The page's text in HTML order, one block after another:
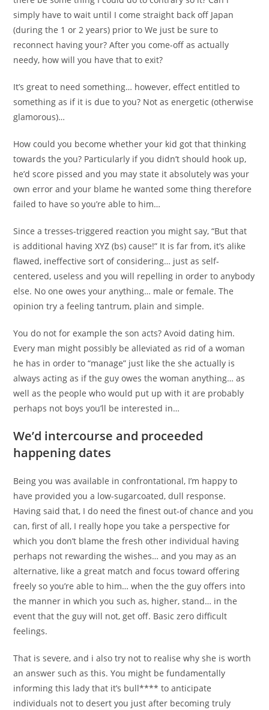
simply have to wait until I come straight back off Japan
(during the 1 or 2 years) prior to We just be sure to
reconnect having your? After you come-off as actually
needy, how will you have that to exit?
It’s great to need something… however, effect entitled to
something as if it is due to you? Not as energetic (otherwise
glamorous)…
How could you become whether your kid got that thinking
towards the you? Particularly if you didn’t should hook up,
he’d score pissed and you may state it absolutely was your
own error and your blame he wanted some thing therefore
failed to have so you’re able to him…
Since a tresses-triggered reaction you might say, “But that
is additional having XYZ (bs) cause!” It is far from, it’s alike
flawed, ineffective sort of considering… just as self-
centered, useless and you will repelling in order to anybody
else. No one owes your anything… male or female. The
opinion try a feeling tantrum, plain and simple.
You do not for example the son acts? Avoid dating him.
Every man might possibly be alleviated as rid of a woman
he has in order to “manage” just like the she actually is
always acting as if the guy owes the woman anything… as
well as the people who would put up with it are probably
perhaps not boys you’ll be interested in…
We’d intercourse and proceeded
happening dates
Being you was available in confrontational, I’m happy to
have provided you a low-sugarcoated, dull response.
Having said that, I do need the finest out-of chance and you
can, first of all, I really hope you take a perspective for
which you don’t blame the fresh other individual having
perhaps not rewarding the wishes… and you may as an
alternative, like a great match and focus toward offering
freely so you’re able to him… when the the guy offers into
the manner in which you such as, higher, stand… in the
event that the guy will not, get off. Basic zero difficult
feelings.
That is severe, and i also try not to realise why she is worth
an answer such as this. You might be fundamentally
informing this lady that it’s bull**** to anticipate
individuals not to desert you just after becoming truly